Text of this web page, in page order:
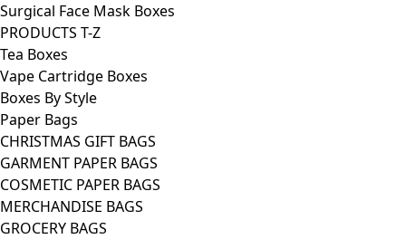
Surgical Face Mask Boxes
PRODUCTS T-Z
Tea Boxes
Vape Cartridge Boxes
Boxes By Style
Paper Bags
CHRISTMAS GIFT BAGS
GARMENT PAPER BAGS
COSMETIC PAPER BAGS
MERCHANDISE BAGS
GROCERY BAGS